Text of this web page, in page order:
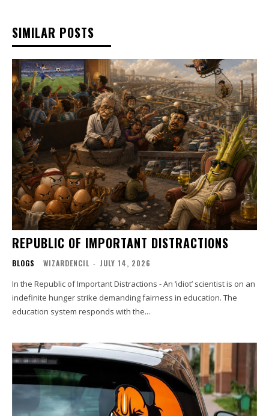
SIMILAR POSTS
REPUBLIC OF IMPORTANT DISTRACTIONS
BLOGS WIZARDENCIL - JULY 14, 2026
In the Republic of Important Distractions - An ‘idiot’ scientist is on an
indefinite hunger strike demanding fairness in education. The
education system responds with the...